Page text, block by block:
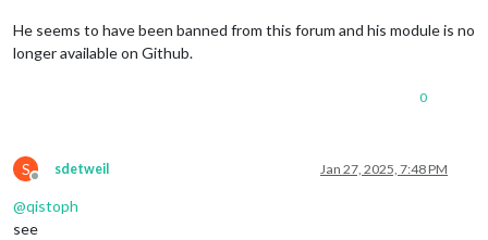
He seems to have been banned from this forum and his module is no
longer available on Github.
0
S
Offline
sdetweil Jan 27, 2025, 7:48 PM
@qistoph
see